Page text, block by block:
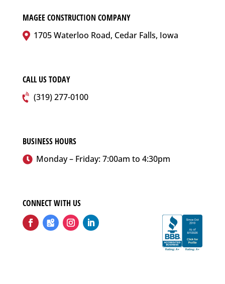
MAGEE CONSTRUCTION COMPANY
1705 Waterloo Road, Cedar Falls, Iowa
CALL US TODAY
(319) 277-0100
BUSINESS HOURS
Monday – Friday: 7:00am to 4:30pm
CONNECT WITH US